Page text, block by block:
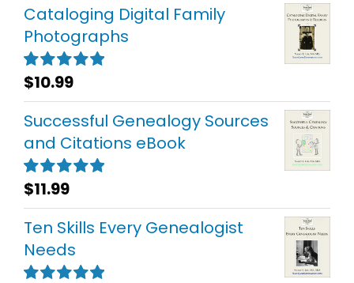
Cataloging Digital Family
Photographs
Rated5.00
out of 5
$10.99
Successful Genealogy Sources
and Citations eBook
Rated5.00
out of 5
$11.99
Ten Skills Every Genealogist
Needs